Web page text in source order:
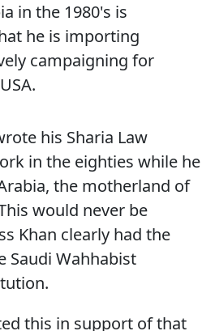
in the 1980's is
he is importing
campaigning for
his Sharia Law
in the eighties while he
the motherland of
would never be
Khan clearly had the
Saudi Wahhabist
this in support of that